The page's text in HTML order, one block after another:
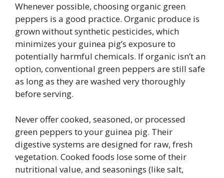
Whenever possible, choosing organic green
peppers is a good practice. Organic produce is
grown without synthetic pesticides, which
minimizes your guinea pig’s exposure to
potentially harmful chemicals. If organic isn’t an
option, conventional green peppers are still safe
as long as they are washed very thoroughly
before serving.
Never offer cooked, seasoned, or processed
green peppers to your guinea pig. Their
digestive systems are designed for raw, fresh
vegetation. Cooked foods lose some of their
nutritional value, and seasonings (like salt,